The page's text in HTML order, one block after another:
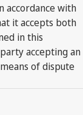
accordance with
it accepts both
in this
accepting an
of dispute